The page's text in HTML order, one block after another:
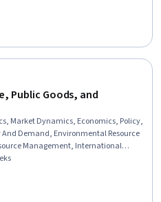
Public Goods, and
Market Dynamics, Economics, Policy,
And Demand, Environmental Resource
Management, International
Resource Management, Tax, Public
Socioeconomics, Environmental
Analysis, Resource Allocation,
Benefit Analysis, Social Impact